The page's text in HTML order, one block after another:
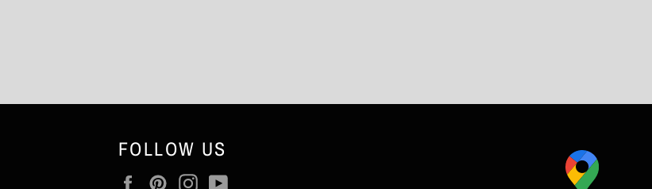
FOLLOW US
FacebookPinterestInstagram